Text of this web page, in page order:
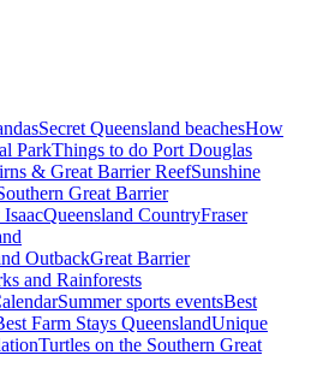
Secret Queensland beachesHow
ParkThings to do Port Douglas
& Great Barrier ReefSunshine
Great Barrier
Queensland CountryFraser
OutbackGreat Barrier
and Rainforests
Summer sports eventsBest
Farm Stays QueenslandUnique
Turtles on the Southern Great